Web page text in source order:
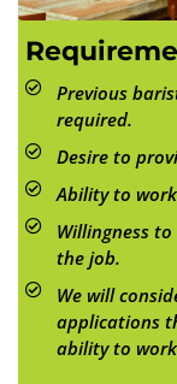
Previous
required.
Desire to
Ability to
Willingness
the job.
We will
applications
ability to